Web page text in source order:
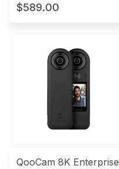
$589.00
QooCam 8K Enterprise